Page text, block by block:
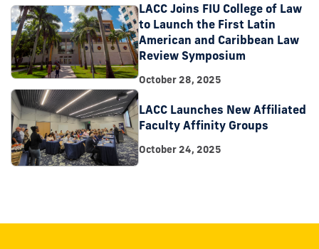
LACC Joins FIU College of Law
to Launch the First Latin
American and Caribbean Law
Review Symposium
October 28, 2025
LACC Launches New Affiliated
Faculty Affinity Groups
October 24, 2025